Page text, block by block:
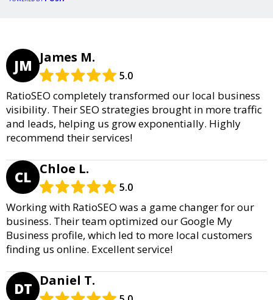
JM James M.
5.0
RatioSEO completely transformed our local business
visibility. Their SEO strategies brought in more traffic
and leads, helping us grow exponentially. Highly
recommend their services!
CL Chloe L.
5.0
Working with RatioSEO was a game changer for our
business. Their team optimized our Google My
Business profile, which led to more local customers
finding us online. Excellent service!
DT Daniel T.